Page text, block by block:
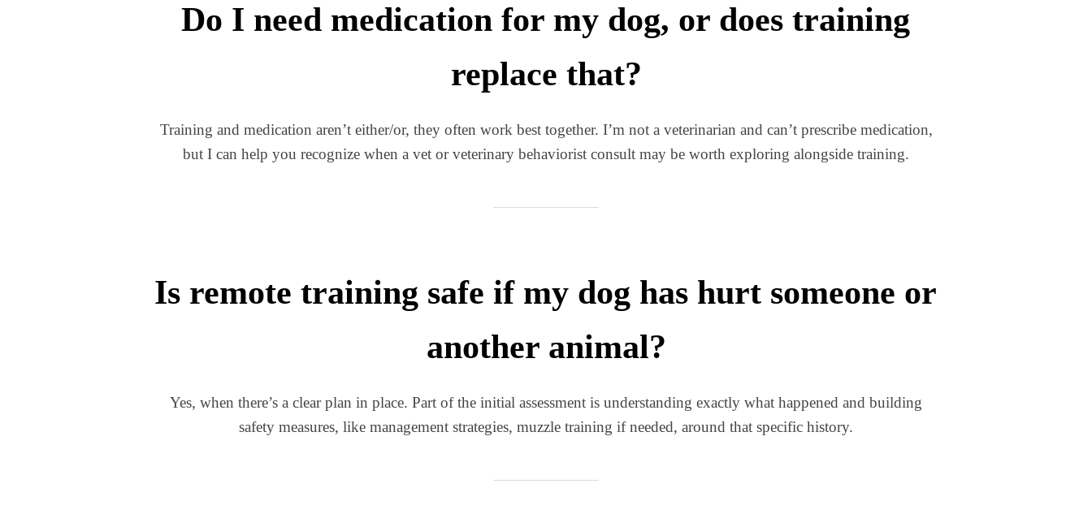
Do I need medication for my dog, or does training
replace that?
Training and medication aren’t either/or, they often work best together. I’m not a veterinarian and can’t prescribe medication,
but I can help you recognize when a vet or veterinary behaviorist consult may be worth exploring alongside training.
Is remote training safe if my dog has hurt someone or
another animal?
Yes, when there’s a clear plan in place. Part of the initial assessment is understanding exactly what happened and building
safety measures, like management strategies, muzzle training if needed, around that specific history.